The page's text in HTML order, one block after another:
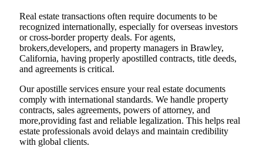
Real estate transactions often require documents to be
recognized internationally, especially for overseas investors
or cross-border property deals. For agents,
brokers,developers, and property managers in Brawley,
California, having properly apostilled contracts, title deeds,
and agreements is critical.
Our apostille services ensure your real estate documents
comply with international standards. We handle property
contracts, sales agreements, powers of attorney, and
more,providing fast and reliable legalization. This helps real
estate professionals avoid delays and maintain credibility
with global clients.